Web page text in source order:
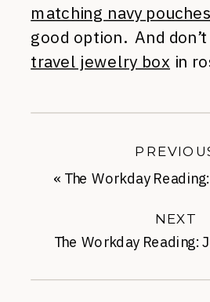
matching navy pouches
good option. And
travel jewelry box in
The Workday Reading:
NEXT
« The Workday